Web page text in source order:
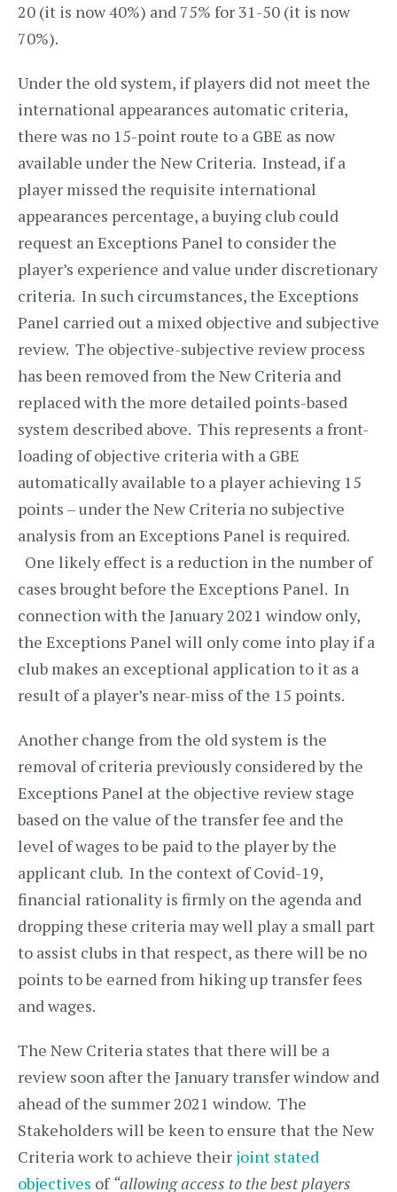
20 (it is now 40%) and 75% for 31-50 (it is now
70%).
Under the old system, if players did not meet the
international appearances automatic criteria,
there was no 15-point route to a GBE as now
available under the New Criteria. Instead, if a
player missed the requisite international
appearances percentage, a buying club could
request an Exceptions Panel to consider the
player’s experience and value under discretionary
criteria. In such circumstances, the Exceptions
Panel carried out a mixed objective and subjective
review. The objective-subjective review process
has been removed from the New Criteria and
replaced with the more detailed points-based
system described above. This represents a front-
loading of objective criteria with a GBE
automatically available to a player achieving 15
points – under the New Criteria no subjective
analysis from an Exceptions Panel is required.
One likely effect is a reduction in the number of
cases brought before the Exceptions Panel. In
connection with the January 2021 window only,
the Exceptions Panel will only come into play if a
club makes an exceptional application to it as a
result of a player’s near-miss of the 15 points.
Another change from the old system is the
removal of criteria previously considered by the
Exceptions Panel at the objective review stage
based on the value of the transfer fee and the
level of wages to be paid to the player by the
applicant club. In the context of Covid-19,
financial rationality is firmly on the agenda and
dropping these criteria may well play a small part
to assist clubs in that respect, as there will be no
points to be earned from hiking up transfer fees
and wages.
The New Criteria states that there will be a
review soon after the January transfer window and
ahead of the summer 2021 window. The
Stakeholders will be keen to ensure that the New
Criteria work to achieve their joint stated
objectives of“allowing access to the best players